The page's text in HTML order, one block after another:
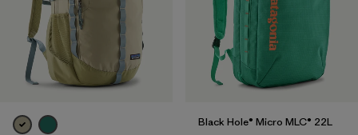
Filter by
Volume
Black Hole® Micro MLC® 22L